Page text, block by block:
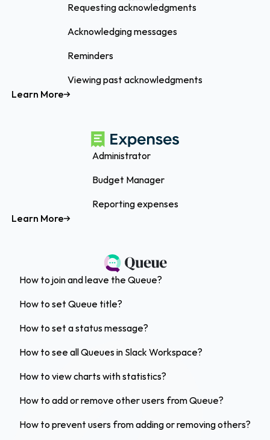
Requesting acknowledgments
Acknowledging messages
Reminders
Viewing past acknowledgments
Learn More
Administrator
Budget Manager
Reporting expenses
Learn More
How to join and leave the Queue?
How to set Queue title?
How to set a status message?
How to see all Queues in Slack Workspace?
How to view charts with statistics?
How to add or remove other users from Queue?
How to prevent users from adding or removing others?